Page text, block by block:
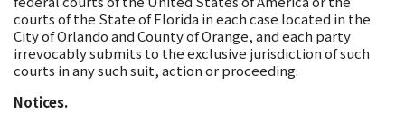
courts of the State of Florida in each case located in the
City of Orlando and County of Orange, and each party
irrevocably submits to the exclusive jurisdiction of such
courts in any such suit, action or proceeding.
Notices.